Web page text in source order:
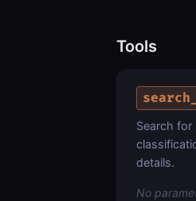
Tools
Search
details.
No